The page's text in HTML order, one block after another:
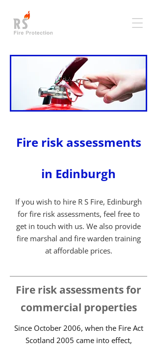
Fire risk assessments
in Edinburgh
If you wish to hire R S Fire, Edinburgh
for fire risk assessments, feel free to
get in touch with us. We also provide
fire marshal and fire warden training
at affordable prices.
Fire risk assessments for
commercial properties
Since October 2006, when the Fire Act
Scotland 2005 came into effect,